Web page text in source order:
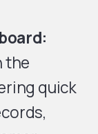
the
quick